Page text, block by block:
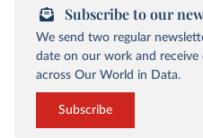
Subscribe to our
We send two regular
date on our work and
across Our World in Data.
Subscribe